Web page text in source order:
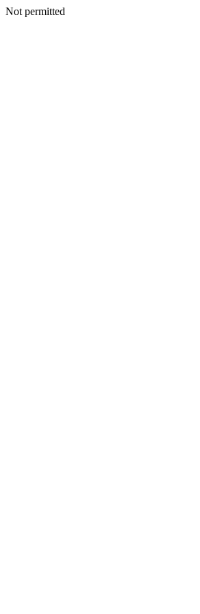
Not permitted